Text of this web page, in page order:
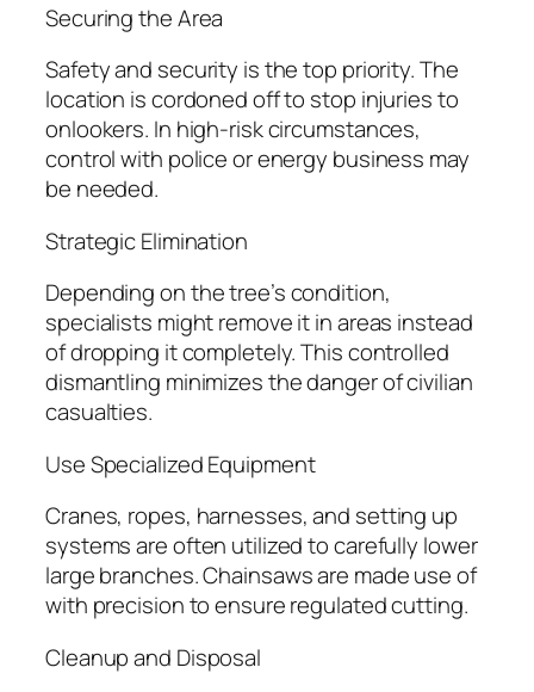
Securing the Area
Safety and security is the top priority. The
location is cordoned off to stop injuries to
onlookers. In high-risk circumstances,
control with police or energy business may
be needed.
Strategic Elimination
Depending on the tree’s condition,
specialists might remove it in areas instead
of dropping it completely. This controlled
dismantling minimizes the danger of civilian
casualties.
Use Specialized Equipment
Cranes, ropes, harnesses, and setting up
systems are often utilized to carefully lower
large branches. Chainsaws are made use of
with precision to ensure regulated cutting.
Cleanup and Disposal